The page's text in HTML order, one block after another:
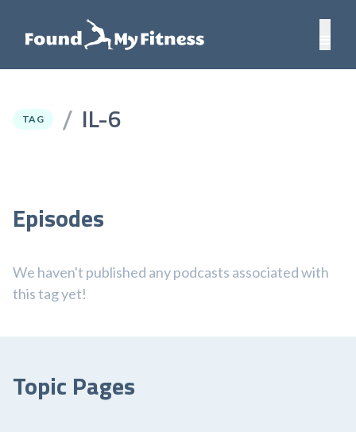
TAG / IL-6
Episodes
We haven't published any podcasts associated with
this tag yet!
Topic Pages